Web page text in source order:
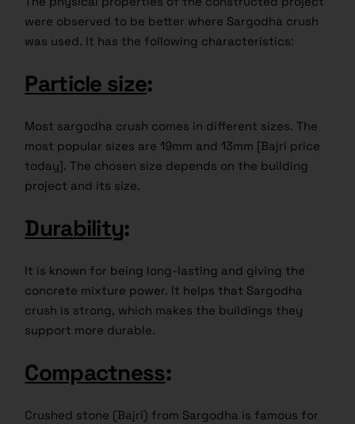
were observed to be better where Sargodha crush
was used. It has the following characteristics:
Particle size:
Most sargodha crush comes in different sizes. The
most popular sizes are 19mm and 13mm [Bajri price
today]. The chosen size depends on the building
project and its size.
Durability:
It is known for being long-lasting and giving the
concrete mixture power. It helps that Sargodha
crush is strong, which makes the buildings they
support more durable.
Compactness:
Crushed stone (Bajri) from Sargodha is famous for